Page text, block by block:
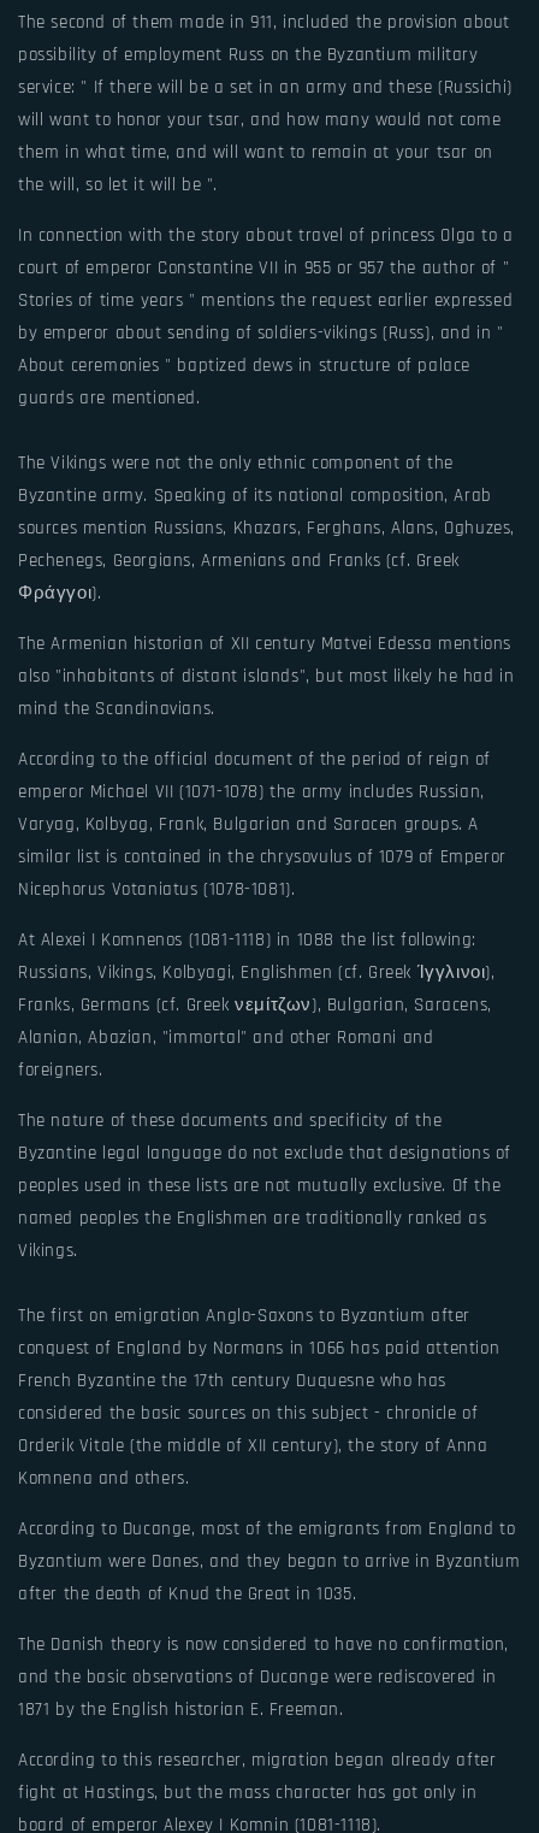
The second of them made in 911, included the provision about
possibility of employment Russ on the Byzantium military
service: " If there will be a set in an army and these (Russichi)
will want to honor your tsar, and how many would not come
them in what time, and will want to remain at your tsar on
the will, so let it will be ".
In connection with the story about travel of princess Olga to a
court of emperor Constantine VII in 955 or 957 the author of "
Stories of time years " mentions the request earlier expressed
by emperor about sending of soldiers-vikings (Russ), and in "
About ceremonies " baptized dews in structure of palace
guards are mentioned.
The Vikings were not the only ethnic component of the
Byzantine army. Speaking of its national composition, Arab
sources mention Russians, Khazars, Ferghans, Alans, Oghuzes,
Pechenegs, Georgians, Armenians and Franks (cf. Greek
Φράγγοι).
The Armenian historian of XII century Matvei Edessa mentions
also "inhabitants of distant islands", but most likely he had in
mind the Scandinavians.
According to the official document of the period of reign of
emperor Michael VII (1071-1078) the army includes Russian,
Varyag, Kolbyag, Frank, Bulgarian and Saracen groups. A
similar list is contained in the chrysovulus of 1079 of Emperor
Nicephorus Votaniatus (1078-1081).
At Alexei I Komnenos (1081-1118) in 1088 the list following:
Russians, Vikings, Kolbyagi, Englishmen (cf. Greek Ίγγλινοι),
Franks, Germans (cf. Greek νεμίτζων), Bulgarian, Saracens,
Alanian, Abazian, "immortal" and other Romani and
foreigners.
The nature of these documents and specificity of the
Byzantine legal language do not exclude that designations of
peoples used in these lists are not mutually exclusive. Of the
named peoples the Englishmen are traditionally ranked as
Vikings.
The first on emigration Anglo-Saxons to Byzantium after
conquest of England by Normans in 1066 has paid attention
French Byzantine the 17th century Duquesne who has
considered the basic sources on this subject - chronicle of
Orderik Vitale (the middle of XII century), the story of Anna
Komnena and others.
According to Ducange, most of the emigrants from England to
Byzantium were Danes, and they began to arrive in Byzantium
after the death of Knud the Great in 1035.
The Danish theory is now considered to have no confirmation,
and the basic observations of Ducange were rediscovered in
1871 by the English historian E. Freeman.
According to this researcher, migration began already after
fight at Hastings, but the mass character has got only in
board of emperor Alexey I Komnin (1081-1118).